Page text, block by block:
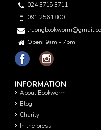
024 3715 3711
091 256 1800
Open: 9am - 7pm
INFORMATION
About Bookworm
Blog
Charity
In the press